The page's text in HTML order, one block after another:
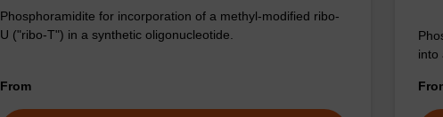
Phosphoramidite for incorporation of a methyl-modified ribo-
U ("ribo-T") in a synthetic oligonucleotide.
From
into